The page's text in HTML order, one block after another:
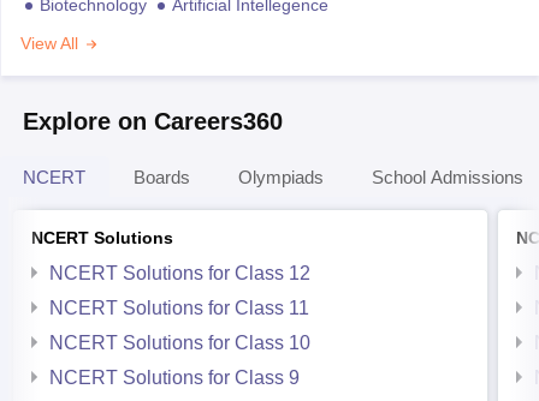
Biotechnology
Artificial Intellegence
View All
Explore on Careers360
NCERT Boards Olympiads School Admissions
NCERT Solutions
NCERT Solutions for Class 12
NCERT Solutions for Class 11
NCERT Solutions for Class 10
NCERT Solutions for Class 9